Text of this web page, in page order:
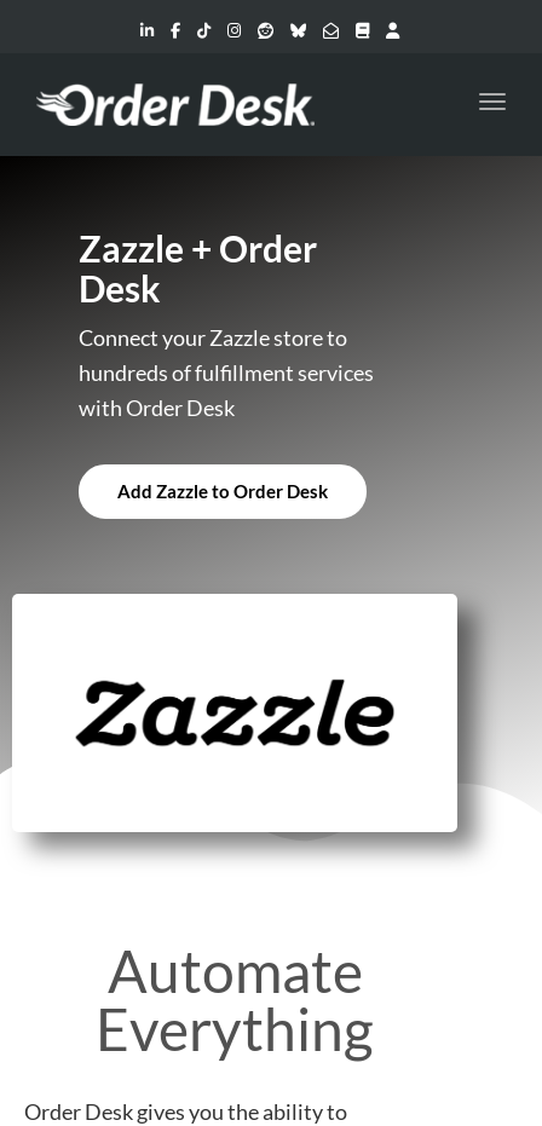
Zazzle + Order
Desk
Connect your Zazzle store to
hundreds of fulfillment services
with Order Desk
Add Zazzle to Order Desk
Automate
Everything
Order Desk gives you the ability to